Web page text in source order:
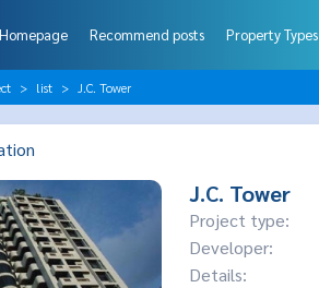
Homepage Recommend posts Property Types
list J.C. Tower
J.C. Tower
Project type:
Developer:
Details: